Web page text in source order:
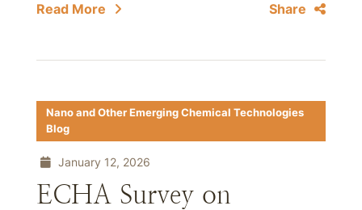
Read More Share
Nano and Other Emerging Chemical Technologies
Blog
January 12, 2026
ECHA Survey on